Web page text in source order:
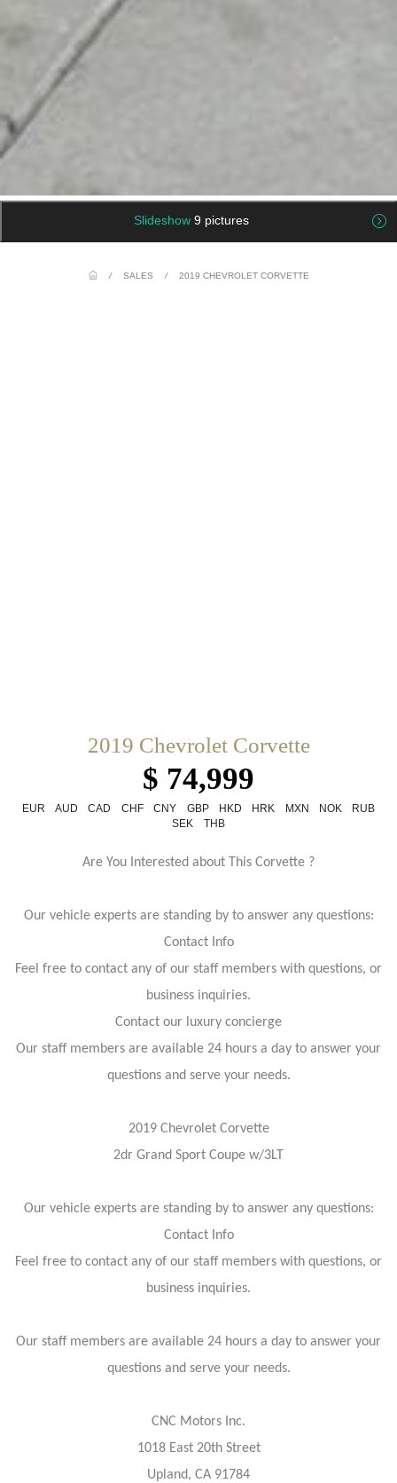
Slideshow 9 pictures
/ SALES / 2019 CHEVROLET CORVETTE
2019 Chevrolet Corvette
$ 74,999
EUR AUD CAD CHF CNY GBP HKD HRK MXN NOK
RUB
SEK
THB
Are You Interested about This Corvette ?
Our vehicle experts are standing by to answer any questions:
Contact Info
Feel free to contact any of our staff members with questions, or
business inquiries.
Contact our luxury concierge
Our staff members are available 24 hours a day to answer your
questions and serve your needs.
2019 Chevrolet Corvette
2dr Grand Sport Coupe w/3LT
Our vehicle experts are standing by to answer any questions:
Contact Info
Feel free to contact any of our staff members with questions, or
business inquiries.
Our staff members are available 24 hours a day to answer your
questions and serve your needs.
CNC Motors Inc.
1018 East 20th Street
Upland, CA 91784